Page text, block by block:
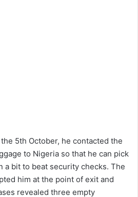
5th October, he contacted the
to Nigeria so that he can pick
a bit to beat security checks. The
him at the point of exit and
revealed three empty